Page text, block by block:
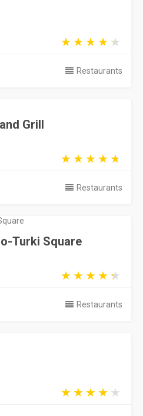
Restaurants
Grill
Restaurants
Turki Square
Restaurants